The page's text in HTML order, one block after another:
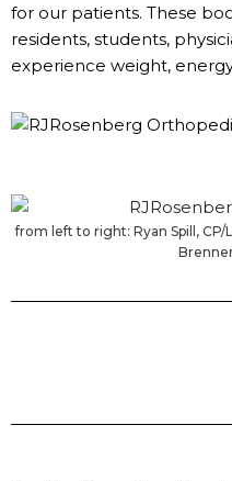
for our patients. These
residents, students,
experience weight,
from left to right: Ryan Spill, CP/